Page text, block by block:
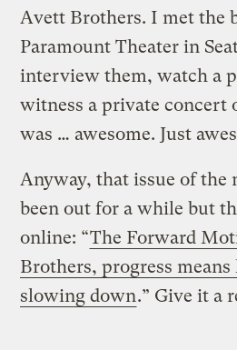
Avett Brothers. I met the
Paramount Theater in
interview them, watch a
witness a private concert
was … awesome. Just
Anyway, that issue of the
been out for a while but
online: “The Forward
Brothers, progress
slowing down.” Give it a